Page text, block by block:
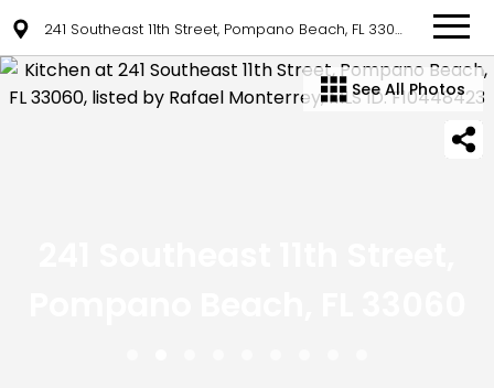
241 Southeast 11th Street, Pompano Beach, FL 33060
See All Photos